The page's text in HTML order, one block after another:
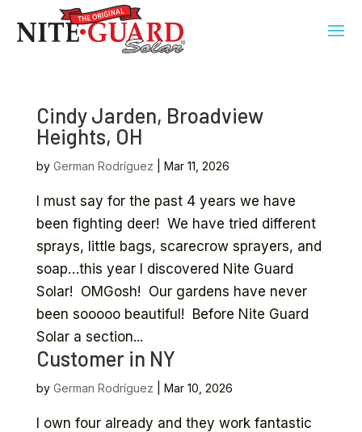
Cindy Jarden, Broadview
Heights, OH
by German Rodríguez Mar 11, 2026
I must say for the past 4 years we have
been fighting deer! We have tried different
sprays, little bags, scarecrow sprayers, and
soap…this year I discovered Nite Guard
Solar! OMGosh! Our gardens have never
been sooooo beautiful! Before Nite Guard
Solar a section...
Customer in NY
by German Rodríguez Mar 10, 2026
I own four already and they work fantastic